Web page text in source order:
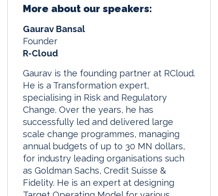
More about our speakers:
Gaurav Bansal
Founder
R-Cloud
Gaurav is the founding partner at RCloud.
He is a Transformation expert,
specialising in Risk and Regulatory
Change. Over the years, he has
successfully led and delivered large
scale change programmes, managing
annual budgets of up to 30 MN dollars,
for industry leading organisations such
as Goldman Sachs, Credit Suisse &
Fidelity. He is an expert at designing